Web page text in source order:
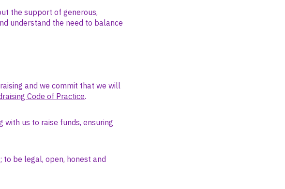
the support of generous,
understand the need to balance
and we commit that we will
Code of Practice.
us to raise funds, ensuring
be legal, open, honest and